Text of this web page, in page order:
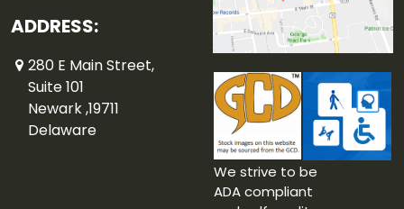
ADDRESS:
280 E Main Street,
Suite 101
Newark ,19711
Delaware
We strive to be
ADA compliant